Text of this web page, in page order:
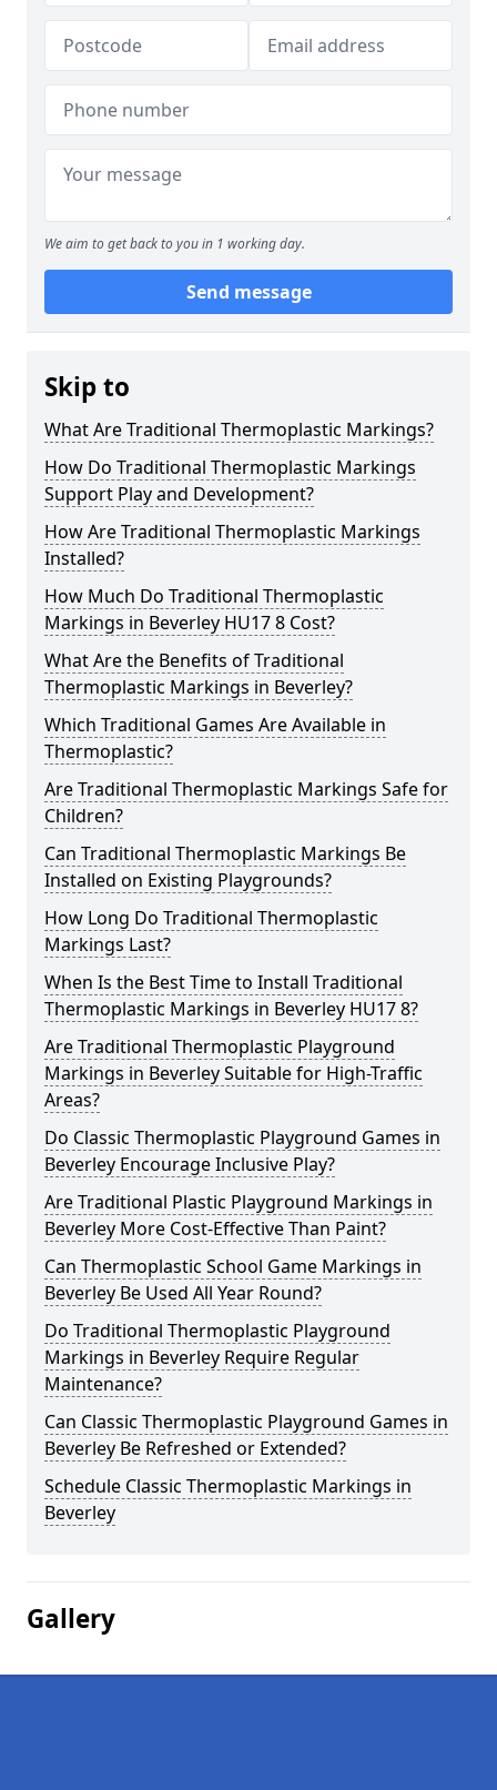
We aim to get back to you in 1 working day.
Send message
Skip to
What Are Traditional Thermoplastic Markings?
How Do Traditional Thermoplastic Markings
Support Play and Development?
How Are Traditional Thermoplastic Markings
Installed?
How Much Do Traditional Thermoplastic
Markings in Beverley HU17 8 Cost?
What Are the Benefits of Traditional
Thermoplastic Markings in Beverley?
Which Traditional Games Are Available in
Thermoplastic?
Are Traditional Thermoplastic Markings Safe for
Children?
Can Traditional Thermoplastic Markings Be
Installed on Existing Playgrounds?
How Long Do Traditional Thermoplastic
Markings Last?
When Is the Best Time to Install Traditional
Thermoplastic Markings in Beverley HU17 8?
Are Traditional Thermoplastic Playground
Markings in Beverley Suitable for High-Traffic
Areas?
Do Classic Thermoplastic Playground Games in
Beverley Encourage Inclusive Play?
Are Traditional Plastic Playground Markings in
Beverley More Cost-Effective Than Paint?
Can Thermoplastic School Game Markings in
Beverley Be Used All Year Round?
Do Traditional Thermoplastic Playground
Markings in Beverley Require Regular
Maintenance?
Can Classic Thermoplastic Playground Games in
Beverley Be Refreshed or Extended?
Schedule Classic Thermoplastic Markings in
Beverley
Gallery